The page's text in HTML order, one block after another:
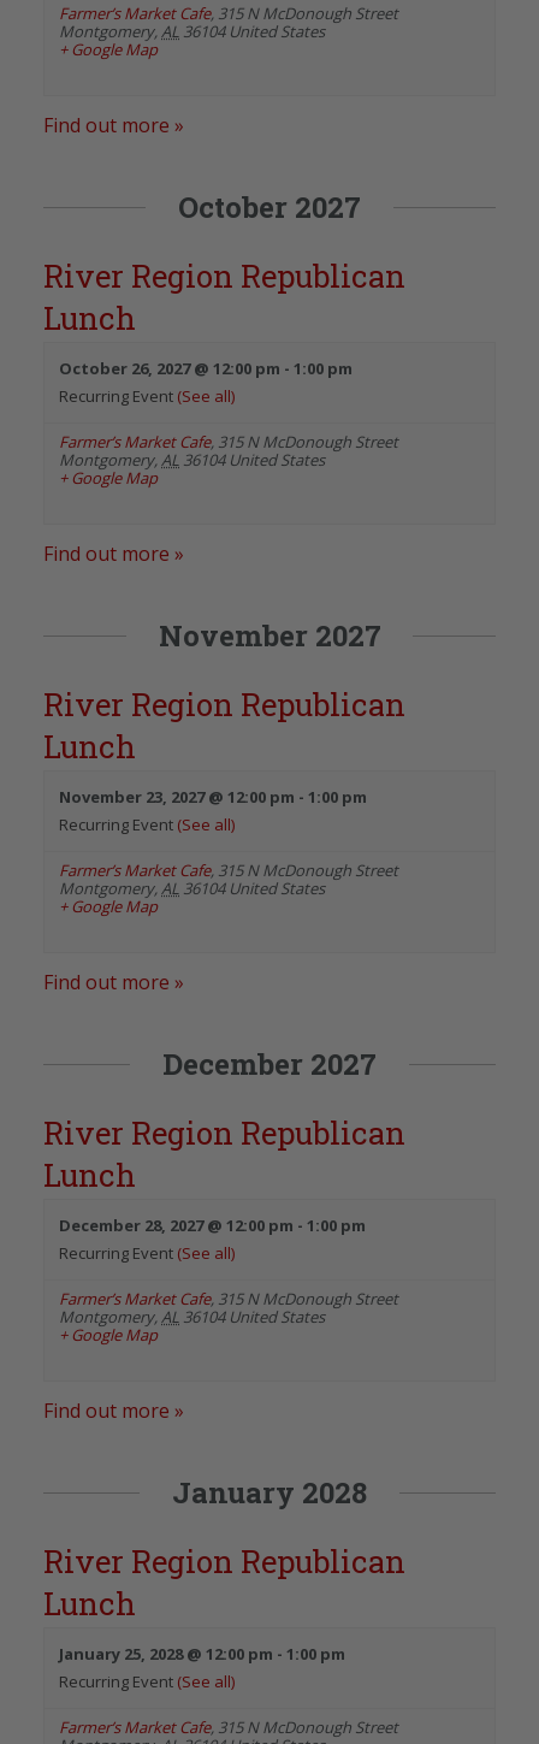
Farmer’s Market Cafe, 315 N McDonough Street
Montgomery, AL 36104 United States
+ Google Map
Find out more »
October 2027
River Region Republican
Lunch
October 26, 2027 @ 12:00 pm - 1:00 pm
Recurring Event (See all)
Farmer’s Market Cafe, 315 N McDonough Street
Montgomery, AL 36104 United States
+ Google Map
Find out more »
November 2027
River Region Republican
Lunch
November 23, 2027 @ 12:00 pm - 1:00 pm
Recurring Event (See all)
Farmer’s Market Cafe, 315 N McDonough Street
Montgomery, AL 36104 United States
+ Google Map
Find out more »
December 2027
River Region Republican
Lunch
December 28, 2027 @ 12:00 pm - 1:00 pm
Recurring Event (See all)
Farmer’s Market Cafe, 315 N McDonough Street
Montgomery, AL 36104 United States
+ Google Map
Find out more »
January 2028
River Region Republican
Lunch
January 25, 2028 @ 12:00 pm - 1:00 pm
Recurring Event (See all)
Farmer’s Market Cafe, 315 N McDonough Street